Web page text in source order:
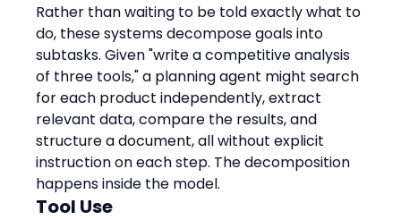
Rather than waiting to be told exactly what to
do, these systems decompose goals into
subtasks. Given "write a competitive analysis
of three tools," a planning agent might search
for each product independently, extract
relevant data, compare the results, and
structure a document, all without explicit
instruction on each step. The decomposition
happens inside the model.
Tool Use